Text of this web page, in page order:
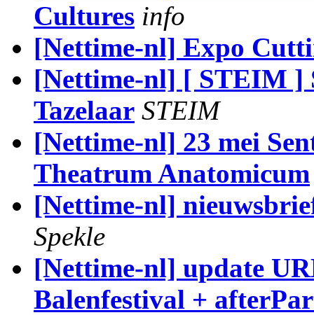
Cultures info
[Nettime-nl] Expo
[Nettime-nl] [ STEIM ]
Tazelaar STEIM
[Nettime-nl] 23 mei
Theatrum Anatomicum
[Nettime-nl]
Spekle
[Nettime-nl] update
Balenfestival +